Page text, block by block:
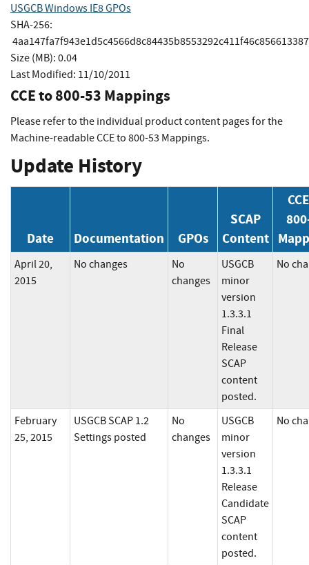
USGCB Windows IE8 GPOs
SHA-256:
Size (MB): 0.04
Last Modified: 11/10/2011
CCE to 800-53 Mappings
Please refer to the individual product content pages for the
Machine-readable CCE to 800-53 Mappings.
Update History
Date Documentation GPOs
SCAP
Content
April 20,
2015
No changes
No
changes
USGCB
minor
version
1.3.3.1
Final
Release
SCAP
content
posted.
No
February
25, 2015
USGCB SCAP 1.2
Settings posted
No
changes
USGCB
minor
version
1.3.3.1
Release
Candidate
SCAP
content
posted.
No